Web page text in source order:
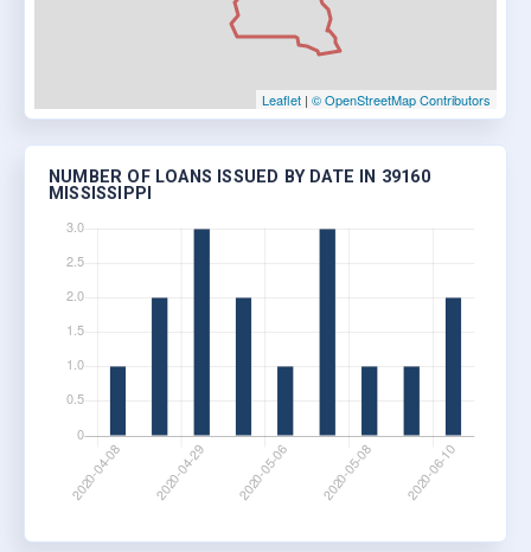
Leaflet | © OpenStreetMap Contributors
NUMBER OF LOANS ISSUED BY DATE IN 39160
MISSISSIPPI